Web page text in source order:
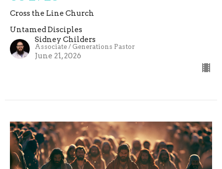
Cross the Line Church
Untamed Disciples
Sidney Childers
Associate / Generations Pastor
June 21, 2026